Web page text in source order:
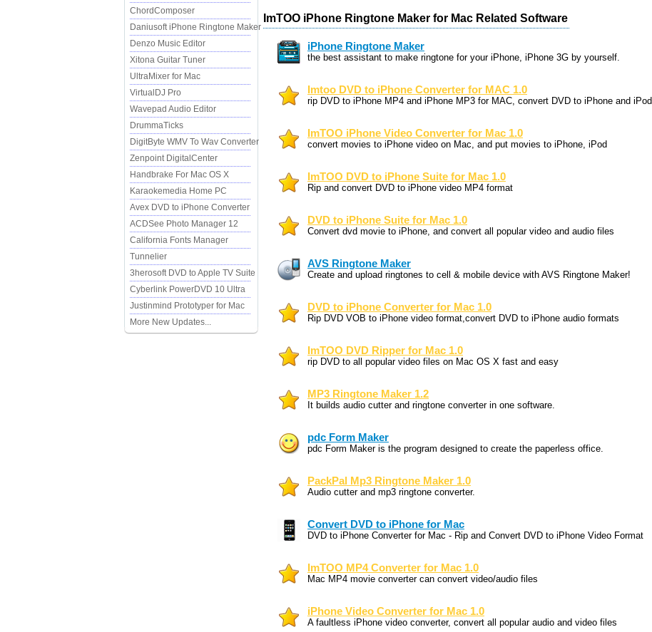
ChordComposer
Daniusoft iPhone Ringtone Maker
Denzo Music Editor
Xitona Guitar Tuner
UltraMixer for Mac
VirtualDJ Pro
Wavepad Audio Editor
DrummaTicks
DigitByte WMV To Wav Converter
Zenpoint DigitalCenter
Handbrake For Mac OS X
Karaokemedia Home PC
Avex DVD to iPhone Converter
ACDSee Photo Manager 12
California Fonts Manager
Tunnelier
3herosoft DVD to Apple TV Suite
Cyberlink PowerDVD 10 Ultra
Justinmind Prototyper for Mac
More New Updates...
ImTOO iPhone Ringtone Maker for Mac Related Software
iPhone Ringtone Maker
the best assistant to make ringtone for your iPhone, iPhone 3G by yourself.
Imtoo DVD to iPhone Converter for MAC 1.0
rip DVD to iPhone MP4 and iPhone MP3 for MAC, convert DVD to iPhone and iPod
ImTOO iPhone Video Converter for Mac 1.0
convert movies to iPhone video on Mac, and put movies to iPhone, iPod
ImTOO DVD to iPhone Suite for Mac 1.0
Rip and convert DVD to iPhone video MP4 format
DVD to iPhone Suite for Mac 1.0
Convert dvd movie to iPhone, and convert all popular video and audio files
AVS Ringtone Maker
Create and upload ringtones to cell & mobile device with AVS Ringtone Maker!
DVD to iPhone Converter for Mac 1.0
Rip DVD VOB to iPhone video format,convert DVD to iPhone audio formats
ImTOO DVD Ripper for Mac 1.0
rip DVD to all popular video files on Mac OS X fast and easy
MP3 Ringtone Maker 1.2
It builds audio cutter and ringtone converter in one software.
pdc Form Maker
pdc Form Maker is the program designed to create the paperless office.
PackPal Mp3 Ringtone Maker 1.0
Audio cutter and mp3 ringtone converter.
Convert DVD to iPhone for Mac
DVD to iPhone Converter for Mac - Rip and Convert DVD to iPhone Video Format
ImTOO MP4 Converter for Mac 1.0
Mac MP4 movie converter can convert video/audio files
iPhone Video Converter for Mac 1.0
A faultless iPhone video converter, convert all popular audio and video files